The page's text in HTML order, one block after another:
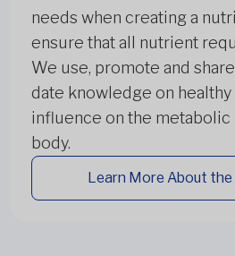
needs when creating a
ensure that all nutrient
We use, promote and
date knowledge on healthy
influence on the metabolic
body.
Learn More About